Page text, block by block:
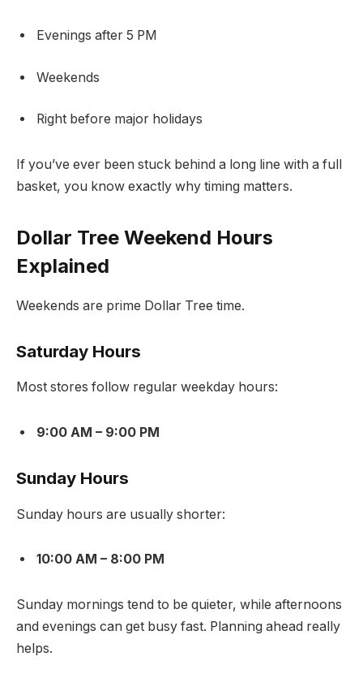
Evenings after 5 PM
Weekends
Right before major holidays
If you’ve ever been stuck behind a long line with a full
basket, you know exactly why timing matters.
Dollar Tree Weekend Hours
Explained
Weekends are prime Dollar Tree time.
Saturday Hours
Most stores follow regular weekday hours:
9:00 AM – 9:00 PM
Sunday Hours
Sunday hours are usually shorter:
10:00 AM – 8:00 PM
Sunday mornings tend to be quieter, while afternoons
and evenings can get busy fast. Planning ahead really
helps.